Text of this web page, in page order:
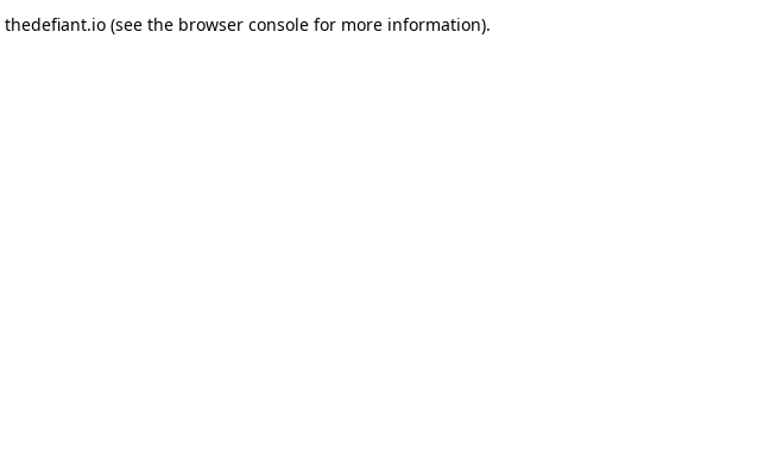
thedefiant.io(see the browser consolefor more information).